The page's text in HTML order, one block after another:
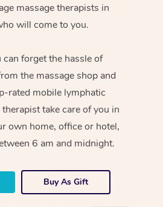
massage therapists in
will come to you.
forget the hassle of
the massage shop and
rated mobile lymphatic
take care of you in
own home, office or hotel,
6 am and midnight.
Buy As Gift